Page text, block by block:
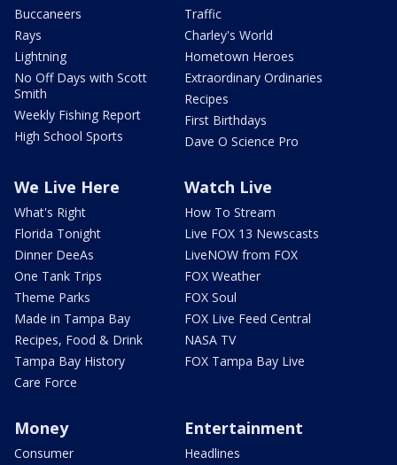
Buccaneers
Rays
Lightning
No Off Days with Scott
Smith
Weekly Fishing Report
High School Sports
Traffic
Charley's World
Hometown Heroes
Extraordinary Ordinaries
Recipes
First Birthdays
Dave O Science Pro
We Live Here
What's Right
Florida Tonight
Dinner DeeAs
One Tank Trips
Theme Parks
Made in Tampa Bay
Recipes, Food & Drink
Tampa Bay History
Care Force
Watch Live
How To Stream
Live FOX 13 Newscasts
LiveNOW from FOX
FOX Weather
FOX Soul
FOX Live Feed Central
NASA TV
FOX Tampa Bay Live
Money
Consumer
Entertainment
Headlines